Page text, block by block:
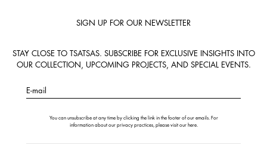
SIGN UP FOR OUR NEWSLETTER
STAY CLOSE TO TSATSAS. SUBSCRIBE FOR EXCLUSIVE INSIGHTS INTO
OUR COLLECTION, UPCOMING PROJECTS, AND SPECIAL EVENTS.
E-mail
You can unsubscribe at any time by clicking the link in the footer of our emails. For
information about our privacy practices, please visit our here.